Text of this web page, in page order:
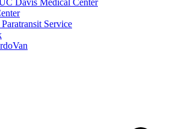
Davis Medical Center
Service